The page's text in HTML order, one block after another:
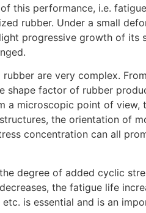
this performance, i.e.
rubber. Under a small
progressive growth of its
are very complex.
factor of rubber
a microscopic point of
the orientation of
concentration can all
degree of added cyclic
the fatigue life
is essential and is an